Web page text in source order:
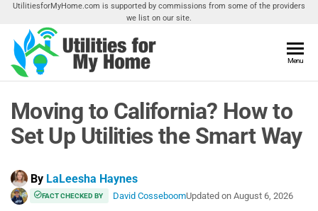
Skip
the
content
UtilitiesforMyHome.com is supported by commissions from some of the providers
we list on our site.
For My
Home
Utilities
Your
Home
Menu
Moving to California? How to
Set Up Utilities the Smart Way
By LaLeesha Haynes
FACT CHECKED BY David CosseboomUpdated on August 6, 2026